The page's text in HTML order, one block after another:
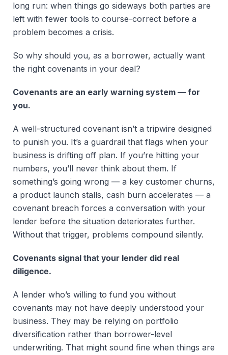
long run: when things go sideways both parties are
left with fewer tools to course-correct before a
problem becomes a crisis.
So why should you, as a borrower, actually want
the right covenants in your deal?
Covenants are an early warning system — for
you.
A well-structured covenant isn’t a tripwire designed
to punish you. It’s a guardrail that flags when your
business is drifting off plan. If you’re hitting your
numbers, you’ll never think about them. If
something’s going wrong — a key customer churns,
a product launch stalls, cash burn accelerates — a
covenant breach forces a conversation with your
lender before the situation deteriorates further.
Without that trigger, problems compound silently.
Covenants signal that your lender did real
diligence.
A lender who’s willing to fund you without
covenants may not have deeply understood your
business. They may be relying on portfolio
diversification rather than borrower-level
underwriting. That might sound fine when things are